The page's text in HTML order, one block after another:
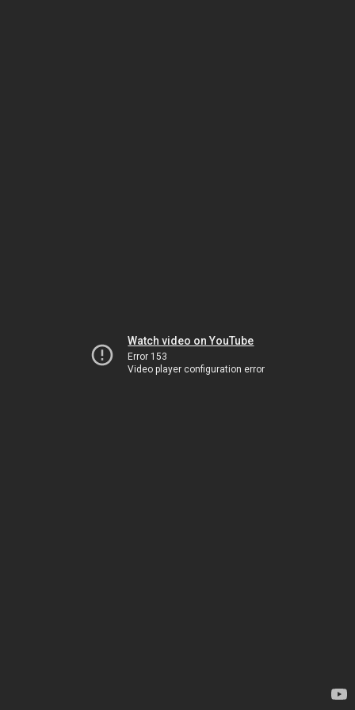
Watch video on YouTube
Error 153
Video player configuration error